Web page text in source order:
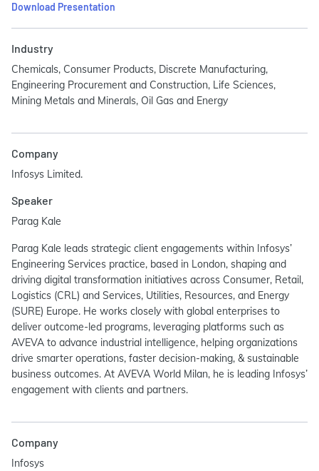
Download Presentation
Industry
Chemicals, Consumer Products, Discrete Manufacturing,
Engineering Procurement and Construction, Life Sciences,
Mining Metals and Minerals, Oil Gas and Energy
Company
Infosys Limited.
Speaker
Parag Kale
Parag Kale leads strategic client engagements within Infosys’
Engineering Services practice, based in London, shaping and
driving digital transformation initiatives across Consumer, Retail,
Logistics (CRL) and Services, Utilities, Resources, and Energy
(SURE) Europe. He works closely with global enterprises to
deliver outcome-led programs, leveraging platforms such as
AVEVA to advance industrial intelligence, helping organizations
drive smarter operations, faster decision-making, & sustainable
business outcomes. At AVEVA World Milan, he is leading Infosys’
engagement with clients and partners.
Company
Infosys